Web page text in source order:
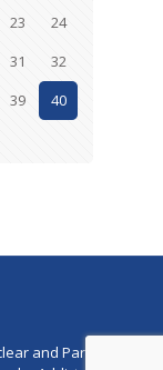
23
24
31
32
39
40
and Particle